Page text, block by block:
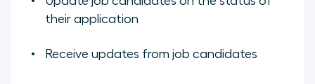
their application
Receive updates from job candidates